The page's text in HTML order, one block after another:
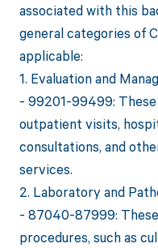
associated with this
general categories of
applicable:
1. Evaluation and
- 99201-99499:
outpatient visits,
consultations, and
services.
2. Laboratory and
- 87040-87999:
procedures, such as